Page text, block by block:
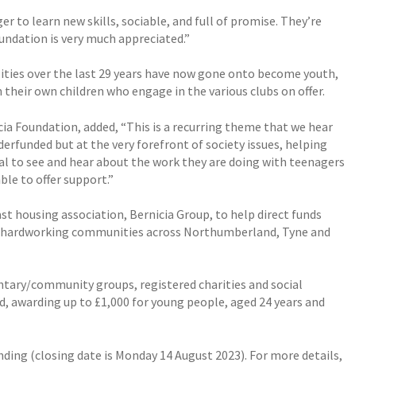
to learn new skills, sociable, and full of promise. They’re
is very much appreciated.”
over the last 29 years have now gone onto become youth,
own children who engage in the various clubs on offer.
Foundation, added, “This is a recurring theme that we hear
but at the very forefront of society issues, helping
see and hear about the work they are doing with teenagers
to offer support.”
housing association, Bernicia Group, to help direct funds
communities across Northumberland, Tyne and
community groups, registered charities and social
up to £1,000 for young people, aged 24 years and
(closing date is Monday 14 August 2023). For more details,